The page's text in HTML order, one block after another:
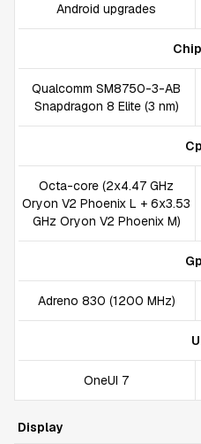
Android upgrades
Qualcomm SM8750-3-AB
Snapdragon 8 Elite (3 nm)
Octa-core (2x4.47 GHz
Oryon V2 Phoenix L + 6x3.53
GHz Oryon V2 Phoenix M)
Adreno 830 (1200 MHz)
OneUI 7
Display